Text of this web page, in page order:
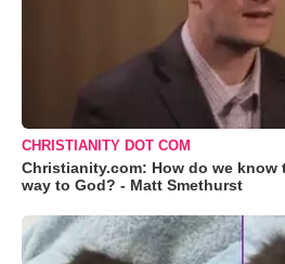
CHRISTIANITY DOT COM
Christianity.com: How do we
way to God? - Matt Smethurst